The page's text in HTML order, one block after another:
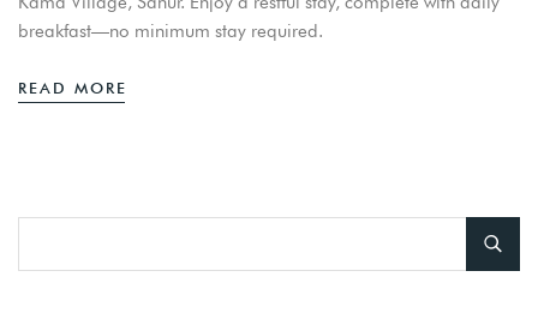
breakfast—no minimum stay required.
READ MORE